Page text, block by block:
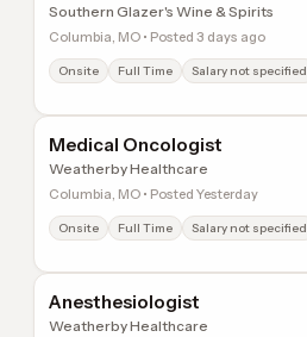
Southern Glazer's Wine & Spirits
Columbia, MO • Posted 3 days ago
Onsite Full Time Salary not specified
Medical Oncologist
Weatherby Healthcare
Columbia, MO • Posted Yesterday
Onsite Full Time Salary not specified
Anesthesiologist
Weatherby Healthcare